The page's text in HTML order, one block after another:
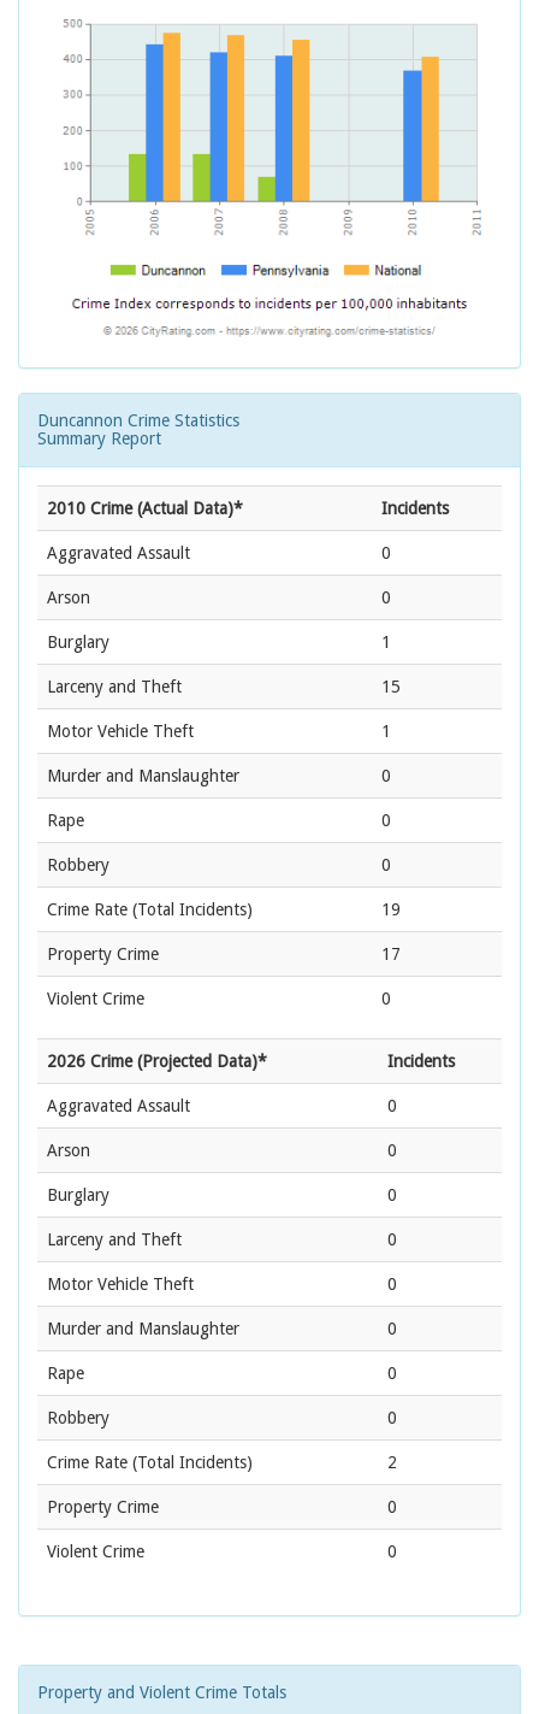
Duncannon Crime Statistics
Summary Report
2010 Crime (Actual Data)* Incidents
Aggravated Assault 0
Arson 0
Burglary 1
Larceny and Theft 15
Motor Vehicle Theft 1
Murder and Manslaughter 0
Rape 0
Robbery 0
Crime Rate (Total Incidents) 19
Property Crime 17
Violent Crime 0
2026 Crime (Projected Data)* Incidents
Aggravated Assault 0
Arson 0
Burglary 0
Larceny and Theft 0
Motor Vehicle Theft 0
Murder and Manslaughter 0
Rape 0
Robbery 0
Crime Rate (Total Incidents) 2
Property Crime 0
Violent Crime 0
Property and Violent Crime Totals